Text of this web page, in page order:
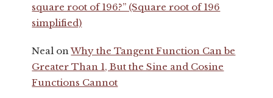
square root of 196?” (Square root of 196
simplified)
Neal onWhy the Tangent Function Can be
Greater Than 1, But the Sine and Cosine
Functions Cannot